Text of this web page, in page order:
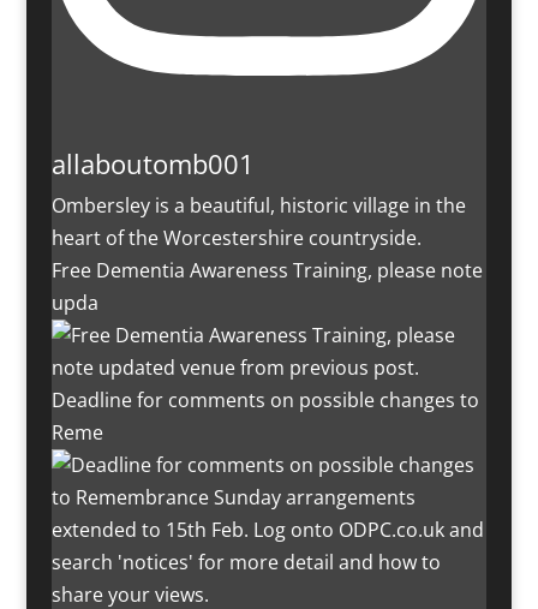
allaboutomb001
Ombersley is a beautiful, historic village in the
heart of the Worcestershire countryside.
Free Dementia Awareness Training, please note
upda
Deadline for comments on possible changes to
Reme